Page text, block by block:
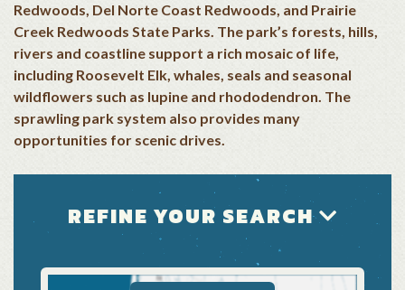
Redwoods, Del Norte Coast Redwoods, and Prairie
Creek Redwoods State Parks. The park’s forests, hills,
rivers and coastline support a rich mosaic of life,
including Roosevelt Elk, whales, seals and seasonal
wildflowers such as lupine and rhododendron. The
sprawling park system also provides many
opportunities for scenic drives.
REFINE YOUR SEARCH